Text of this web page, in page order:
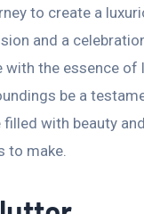
to create a
and a
with the essence
be a
with beauty
to make.